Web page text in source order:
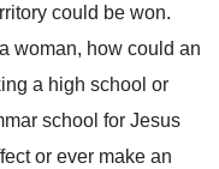
could be won.
woman, how could an
a high school or
school for Jesus
or ever make an